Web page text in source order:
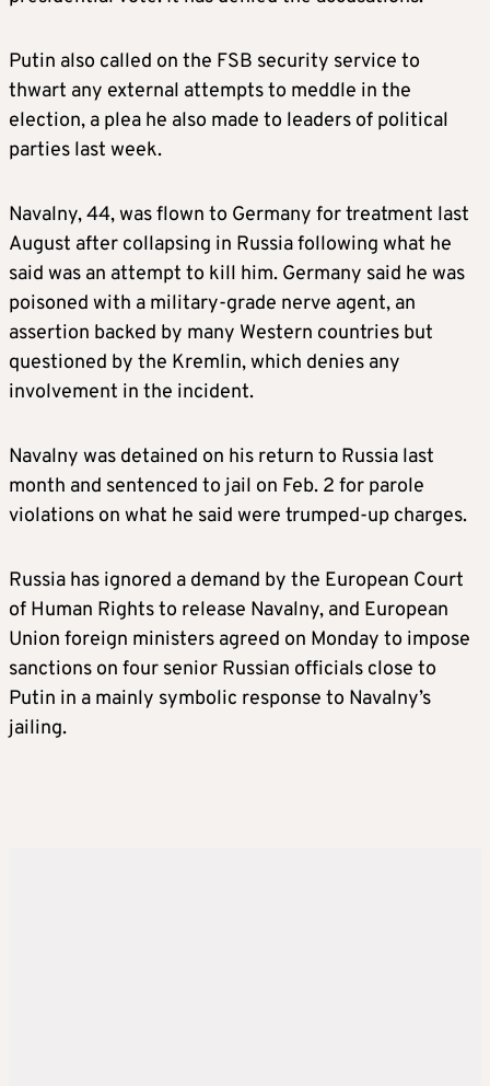
Putin also called on the FSB security service to
thwart any external attempts to meddle in the
election, a plea he also made to leaders of political
parties last week.
Navalny, 44, was flown to Germany for treatment last
August after collapsing in Russia following what he
said was an attempt to kill him. Germany said he was
poisoned with a military-grade nerve agent, an
assertion backed by many Western countries but
questioned by the Kremlin, which denies any
involvement in the incident.
Navalny was detained on his return to Russia last
month and sentenced to jail on Feb. 2 for parole
violations on what he said were trumped-up charges.
Russia has ignored a demand by the European Court
of Human Rights to release Navalny, and European
Union foreign ministers agreed on Monday to impose
sanctions on four senior Russian officials close to
Putin in a mainly symbolic response to Navalny’s
jailing.